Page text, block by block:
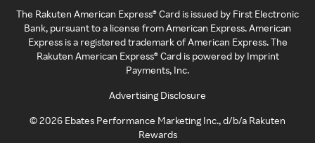
The Rakuten American Express® Card is issued by First Electronic
Bank, pursuant to a license from American Express. American
Express is a registered trademark of American Express. The
Rakuten American Express® Card is powered by Imprint
Payments, Inc.
Advertising Disclosure
©2026 Ebates Performance Marketing Inc., d/b/a Rakuten
Rewards